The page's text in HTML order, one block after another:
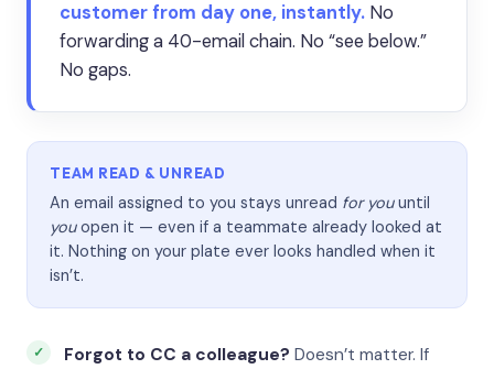
customer from day one, instantly. No
forwarding a 40-email chain. No “see below.”
No gaps.
TEAM READ & UNREAD
An email assigned to you stays unread for youuntil
youopen it — even if a teammate already looked at
it. Nothing on your plate ever looks handled when it
isn’t.
Forgot to CC a colleague? Doesn’t matter. If